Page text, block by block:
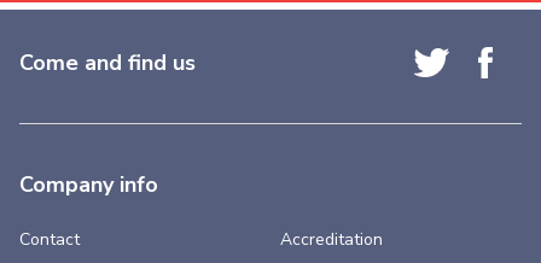
Come and find us
Company info
Contact
Accreditation